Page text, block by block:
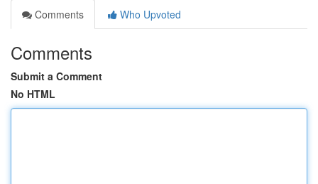
Comments
Who Upvoted
Comments
Submit a Comment
No HTML